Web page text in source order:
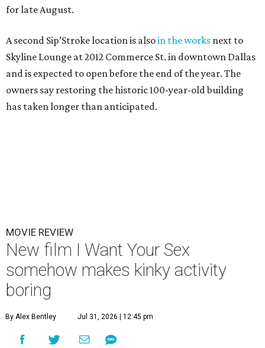
for late August.
A second Sip’Stroke location is alsoin the works next to
Skyline Lounge at 2012 Commerce St. in downtown Dallas
and is expected to open before the end of the year. The
owners say restoring the historic 100-year-old building
has taken longer than anticipated.
MOVIE REVIEW
New film I Want Your Sex
somehow makes kinky activity
boring
By Alex Bentley Jul 31, 2026 | 12:45 pm